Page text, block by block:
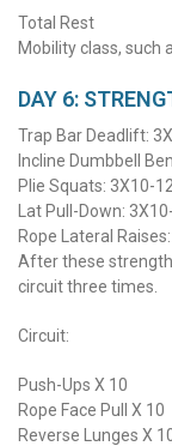
Total Rest
Mobility class, such
DAY 6:
Trap Bar Deadlift:
Incline Dumbbell
Plie Squats: 3X10-
Lat Pull-Down:
Rope Lateral
After these
circuit three times.
Circuit:
Push-Ups X 10
Rope Face Pull X 10
Reverse Lunges X